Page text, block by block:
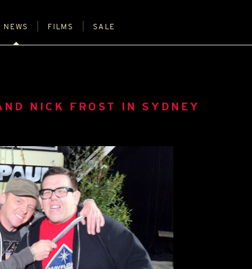
NEWS FILMS SALE
NICK FROST IN SYDNEY